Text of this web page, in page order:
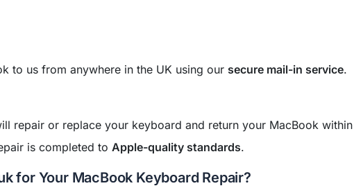
to us from anywhere in the UK using our secure mail-in service.
repair or replace your keyboard and return your MacBook within
is completed to Apple-quality standards.
for Your MacBook Keyboard Repair?